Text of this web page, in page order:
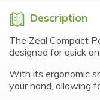
Description
The Zeal Compact
designed for quick
With its ergonomic
your hand, allowing